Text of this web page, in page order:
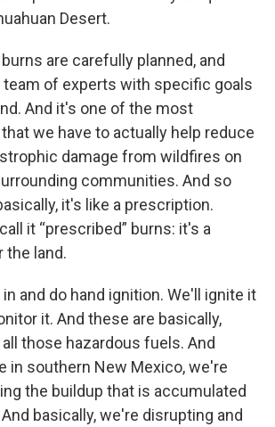
Desert.
are carefully planned, and
team of experts with specific goals
And it's one of the most
we have to actually help reduce
damage from wildfires on
communities. And so
it's like a prescription.
it “prescribed” burns: it's a
the land.
and do hand ignition. We'll ignite it
it. And these are basically,
those hazardous fuels. And
in southern New Mexico, we're
the buildup that is accumulated
basically, we're disrupting and